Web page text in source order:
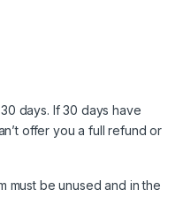
days. If 30 days have
offer you a full refund or
must be unused and in the